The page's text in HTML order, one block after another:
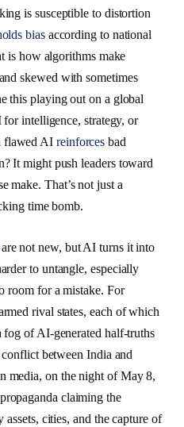
is susceptible to distortion
biasaccording to national
is how algorithms make
skewed with sometimes
this playing out on a global
intelligence, strategy, or
flawed AI reinforces bad
It might push leaders toward
make. That’s not just a
time bomb.
not new, but AI turns it into
to untangle, especially
room for a mistake. For
rival states, each of which
of AI-generated half-truths
between India and
media, on the night of May 8,
claiming the
cities, and the capture of